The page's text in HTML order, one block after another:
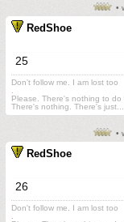
•
RedShoe
25
Don't follow me. I am lost too
Please. There's nothing to do
There's nothing. There's
•
RedShoe
26
Don't follow me. I am lost too